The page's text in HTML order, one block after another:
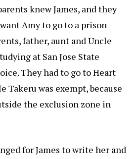
knew James, and they
Amy to go to a prison
father, aunt and Uncle
at San Jose State
They had to go to Heart
Takeru was exempt, because
the exclusion zone in
for James to write her and